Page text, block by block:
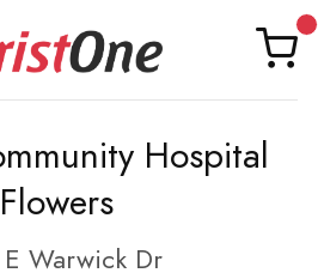
Hospital
Flowers
Warwick Dr